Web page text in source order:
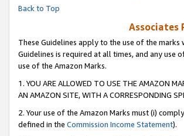
Back to Top
Associates
These Guidelines apply to the use of the
Guidelines is required at all times, and any
use of the Amazon Marks.
1. YOU ARE ALLOWED TO USE THE AMAZON
AN AMAZON SITE, WITH A CORRESPONDING
2. Your use of the Amazon Marks must (i)
defined in the Commission Income Statement).